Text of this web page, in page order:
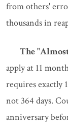
from others'
thousands in
The
apply at 11
requires exactly
not 364 days.
anniversary